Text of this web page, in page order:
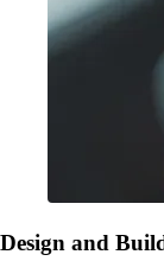
Design and